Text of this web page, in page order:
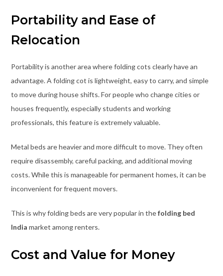
Portability and Ease of
Relocation
Portability is another area where folding cots clearly have an
advantage. A folding cot is lightweight, easy to carry, and simple
to move during house shifts. For people who change cities or
houses frequently, especially students and working
professionals, this feature is extremely valuable.
Metal beds are heavier and more difficult to move. They often
require disassembly, careful packing, and additional moving
costs. While this is manageable for permanent homes, it can be
inconvenient for frequent movers.
This is why folding beds are very popular in thefolding bed
India market among renters.
Cost and Value for Money